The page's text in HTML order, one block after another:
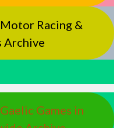
Racing &
Archive
Games in